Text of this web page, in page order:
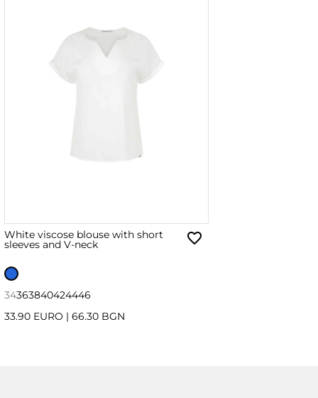
White viscose blouse with short
sleeves and V-neck
34363840424446
33.90 EURO | 66.30 BGN